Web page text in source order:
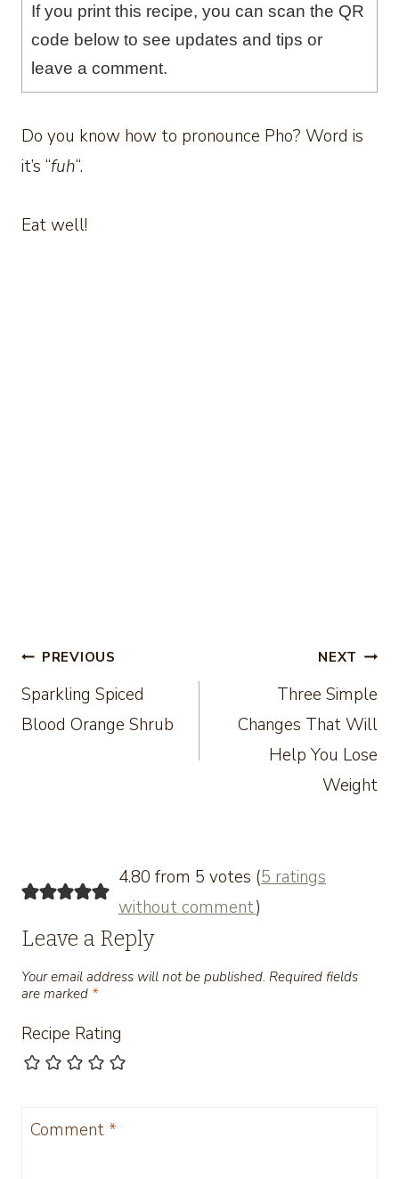
If you print this recipe, you can scan the QR
code below to see updates and tips or
leave a comment.
Do you know how to pronounce Pho? Word is
it’s “fuh“.
Eat well!
Post
navigation
PREVIOUS
Sparkling Spiced
Blood Orange Shrub
NEXT
Three Simple
Changes That Will
Help You Lose
Weight
4.80 from 5 votes (5 ratings
without comment)
Leave a Reply
Your email address will not be published. Required fields
are marked *
Recipe Rating
Comment *